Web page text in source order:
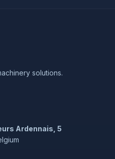
solutions.
Ardennais, 5